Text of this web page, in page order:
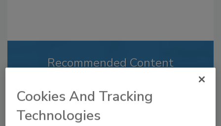
Recommended Content
to unlock your recommendations.
Already have an account?
Cookies And Tracking
Technologies